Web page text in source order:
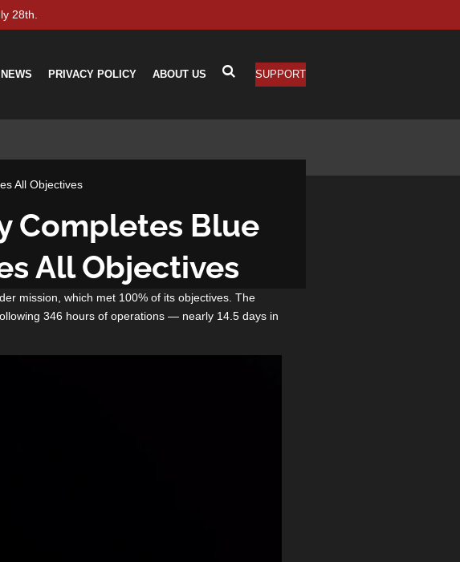
28th.
NEWS PRIVACY POLICY ABOUT US SUPPORT
All Objectives
Completes Blue
All Objectives
mission, which met 100% of its objectives. The
346 hours of operations — nearly 14.5 days in